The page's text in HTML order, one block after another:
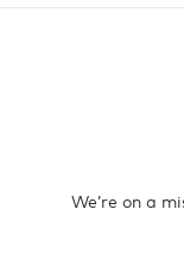
We’re on a